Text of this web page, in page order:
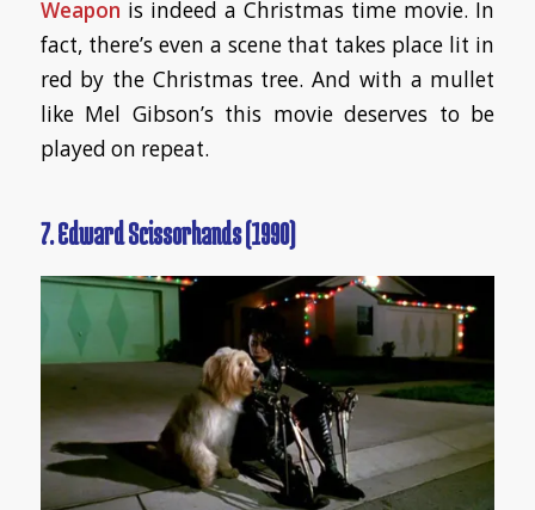
Weapon is indeed a Christmas time movie. In
fact, there’s even a scene that takes place lit in
red by the Christmas tree. And with a mullet
like Mel Gibson’s this movie deserves to be
played on repeat.
7. Edward Scissorhands (1990)